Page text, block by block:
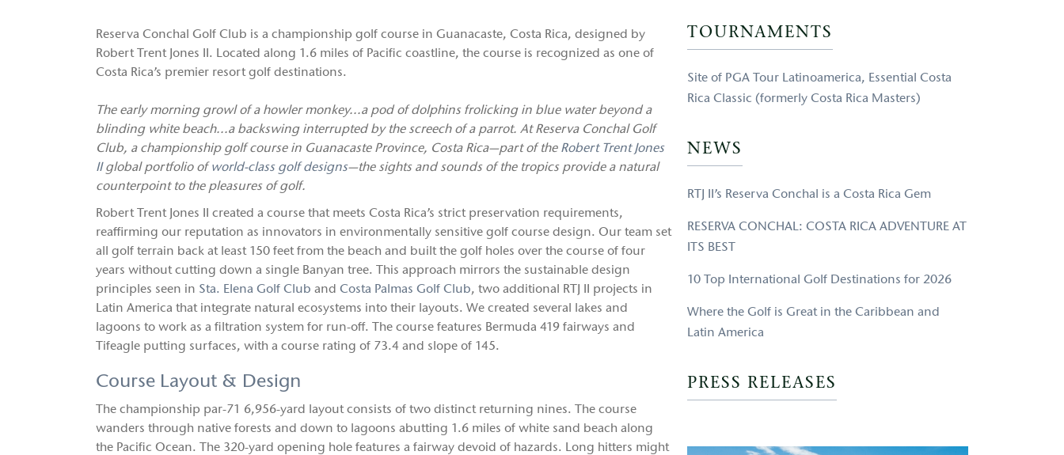
Reserva Conchal Golf Club is a championship golf course in Guanacaste, Costa Rica, designed by
Robert Trent Jones II. Located along 1.6 miles of Pacific coastline, the course is recognized as one of
Costa Rica’s premier resort golf destinations.
The early morning growl of a howler monkey...a pod of dolphins frolicking in blue water beyond a
blinding white beach...a backswing interrupted by the screech of a parrot. At Reserva Conchal Golf
Club, a championship golf course in Guanacaste Province, Costa Rica—part of the Robert Trent Jones
IIglobal portfolio of world-class golf designs—the sights and sounds of the tropics provide a natural
counterpoint to the pleasures of golf.
Robert Trent Jones II created a course that meets Costa Rica’s strict preservation requirements,
reaffirming our reputation as innovators in environmentally sensitive golf course design. Our team set
all golf terrain back at least 150 feet from the beach and built the golf holes over the course of four
years without cutting down a single Banyan tree. This approach mirrors the sustainable design
principles seen in Sta. Elena Golf Club andCosta Palmas Golf Club, two additional RTJ II projects in
Latin America that integrate natural ecosystems into their layouts. We created several lakes and
lagoons to work as a filtration system for run-off. The course features Bermuda 419 fairways and
Tifeagle putting surfaces, with a course rating of 73.4 and slope of 145.
Course Layout & Design
The championship par-71 6,956-yard layout consists of two distinct returning nines. The course
wanders through native forests and down to lagoons abutting 1.6 miles of white sand beach along
the Pacific Ocean. The 320-yard opening hole features a fairway devoid of hazards. Long hitters might
TOURNAMENTS
Site of PGA Tour Latinoamerica, Essential Costa
Rica Classic (formerly Costa Rica Masters)
NEWS
RTJ II’s Reserva Conchal is a Costa Rica Gem
RESERVA CONCHAL: COSTA RICA ADVENTURE AT
ITS BEST
10 Top International Golf Destinations for 2026
Where the Golf is Great in the Caribbean and
Latin America
PRESS RELEASES